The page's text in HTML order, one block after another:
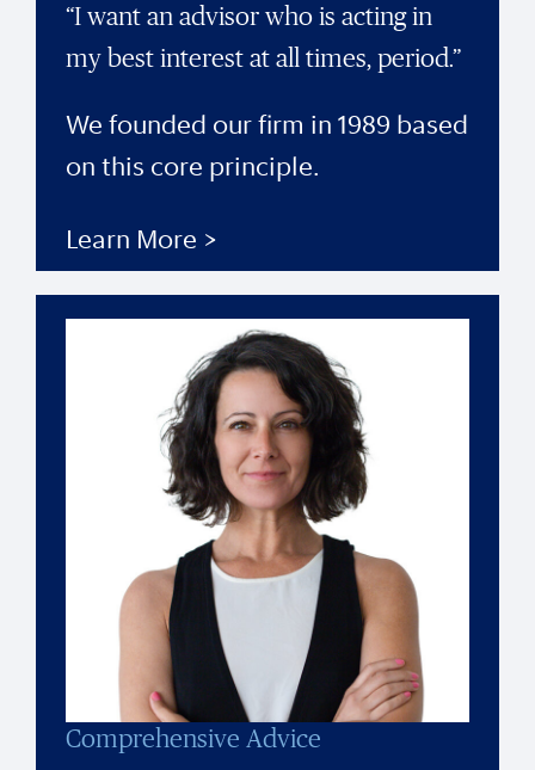
“I want an advisor who is acting in
my best interest at all times, period.”
We founded our firm in 1989 based
on this core principle.
Learn More >
Comprehensive Advice